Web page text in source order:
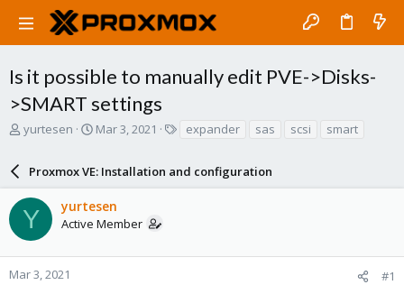
Is it possible to manually edit PVE->Disks-
>SMART settings
T
a
d
t
a
r
yurtesen
S
r
t
d
a
e
Mar 3, 2021
s
expander sas scsi smart
Proxmox VE: Installation and configuration
Y yurtesen
Active Member
Mar 3, 2021 #1